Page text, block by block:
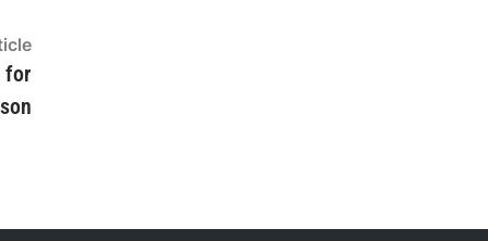
Next
for